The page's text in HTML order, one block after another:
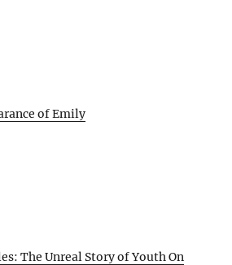
of Emily
The Unreal Story of Youth On